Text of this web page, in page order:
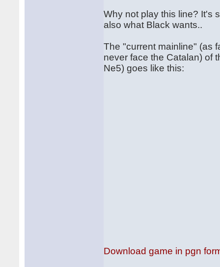
Why not play this line? It's
also what Black wants..
The "current mainline" (as
never face the Catalan) of
Ne5) goes like this:
Download game in pgn